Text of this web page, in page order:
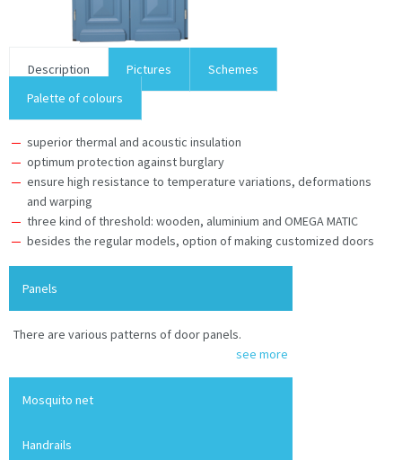
Description Pictures
Schemes
Palette of colours
superior thermal and acoustic insulation
optimum protection against burglary
ensure high resistance to temperature variations, deformations
and warping
three kind of threshold: wooden, aluminium and OMEGA MATIC
besides the regular models, option of making customized doors
Panels
There are various patterns of door panels.
see more
Mosquito net
Handrails